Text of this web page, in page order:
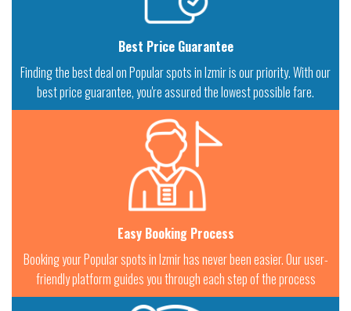
Best Price Guarantee
Finding the best deal on Popular spots in Izmir is our priority. With our
best price guarantee, you're assured the lowest possible fare.
Easy Booking Process
Booking your Popular spots in Izmir has never been easier. Our user-
friendly platform guides you through each step of the process